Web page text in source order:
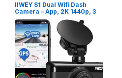
IIWEY S1 Dual Wifi Dash
Camera – App, 2K 1440p, 3
Inch Touch Screen, Night
Vision, GPS